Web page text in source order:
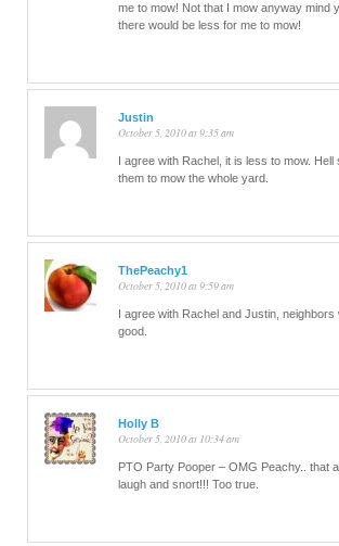
me to mow! Not that I mow anyway mind
there would be less for me to mow!
Justin
October 5, 2010 at 9:35 am
I agree with Rachel, it is less to mow.
them to mow the whole yard.
ThePeachy1
October 5, 2010 at 9:59 am
I agree with Rachel and Justin,
good.
Holly B
October 5, 2010 at 10:34 am
PTO Party Pooper – OMG Peachy.. that
laugh and snort!!! Too true.